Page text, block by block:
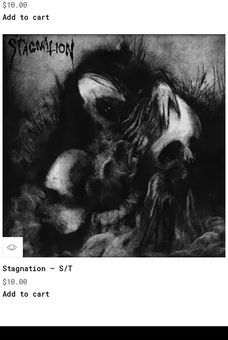
View
$10.00
Add to cart
Quick
View
Stagnation – S/T
$10.00
Add to cart